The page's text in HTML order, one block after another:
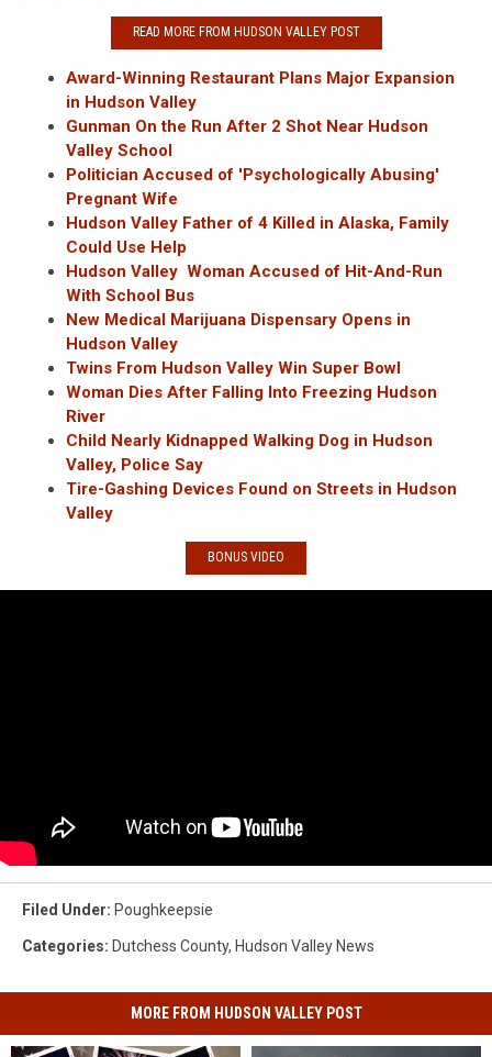
READ MORE FROM HUDSON VALLEY POST
Award-Winning Restaurant Plans Major Expansion
in Hudson Valley
Gunman On the Run After 2 Shot Near Hudson
Valley School
Politician Accused of 'Psychologically Abusing'
Pregnant Wife
Hudson Valley Father of 4 Killed in Alaska, Family
Could Use Help
Hudson Valley Woman Accused of Hit-And-Run
With School Bus
New Medical Marijuana Dispensary Opens in
Hudson Valley
Twins From Hudson Valley Win Super Bowl
Woman Dies After Falling Into Freezing Hudson
River
Child Nearly Kidnapped Walking Dog in Hudson
Valley, Police Say
Tire-Gashing Devices Found on Streets in Hudson
Valley
BONUS VIDEO
Filed Under: Poughkeepsie
Categories: Dutchess County, Hudson Valley News
MORE FROM HUDSON VALLEY POST